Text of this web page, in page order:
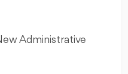
Administrative